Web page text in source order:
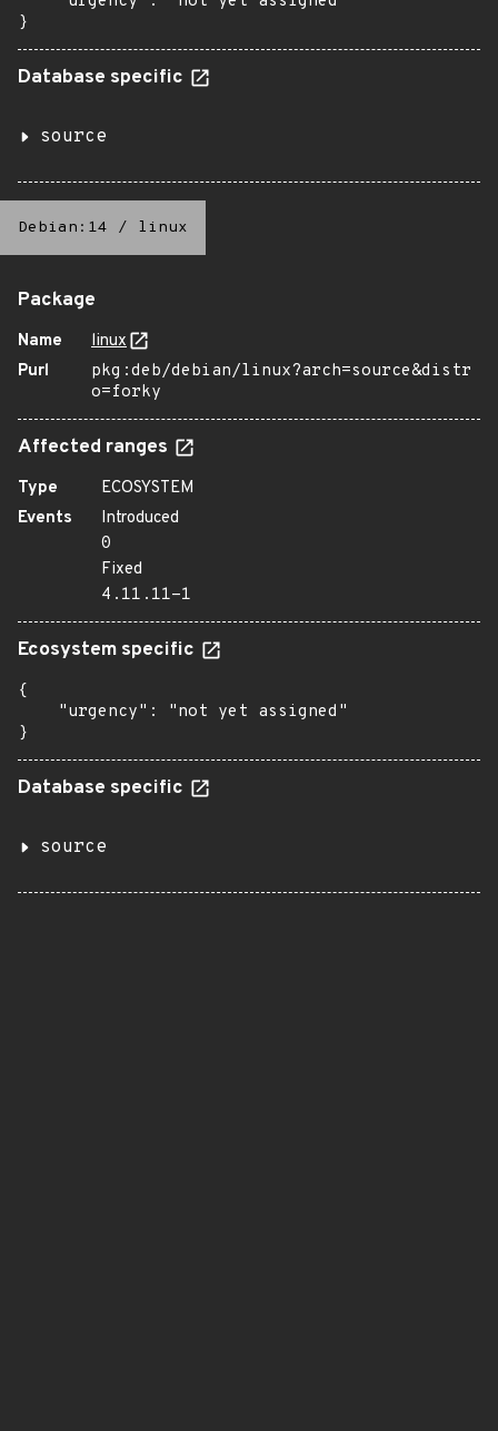
}
Database specific
source
Debian:14 / linux
Package
Name
linux
Purl
pkg:deb/debian/linux?arch=source&distr
o=forky
Affected ranges
Type
ECOSYSTEM
Events
Introduced
0
Fixed
4.11.11-1
Ecosystem specific
{
    "urgency": "not yet assigned"
}
Database specific
source